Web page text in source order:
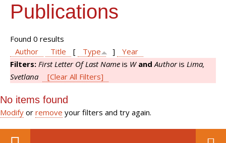
Publications
Found 0 results
Author
Title [ Type ]
Year
Filters: First Letter Of Last Name is W and Authoris Lima,
Svetlana
[Clear All Filters]
No items found
Modify or remove your filters and try again.